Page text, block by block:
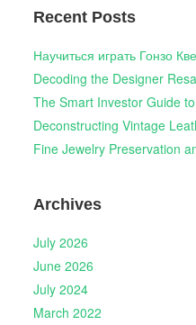
Recent Posts
Научиться играть Гонзо
Decoding the Designer
The Smart Investor Guide
Deconstructing Vintage
Fine Jewelry Preservation
Archives
July 2026
June 2026
July 2024
March 2022